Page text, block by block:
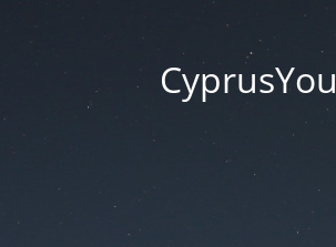
CyprusYou